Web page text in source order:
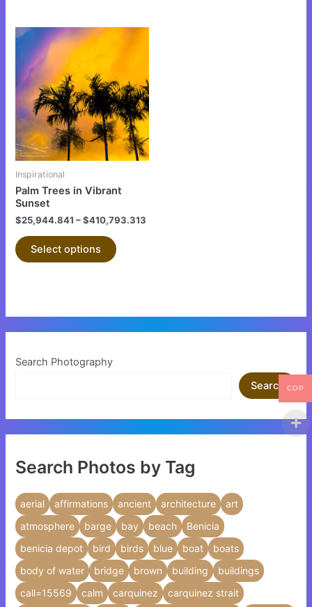
Inspirational
Palm Trees in Vibrant
Sunset
$25,944.841 –$410,793.313
Select options
This
multiple
variants.
The
options
may
chosen
the
page
Search Photography
Search
Search Photos by Tag
aerial affirmations ancient architecture
art
atmosphere
barge bay beach
Benicia
benicia depot
bird birds blue boat
boats
body of water
bridge brown building
buildings
call=15569
calm carquinez
carquinez strait
COP